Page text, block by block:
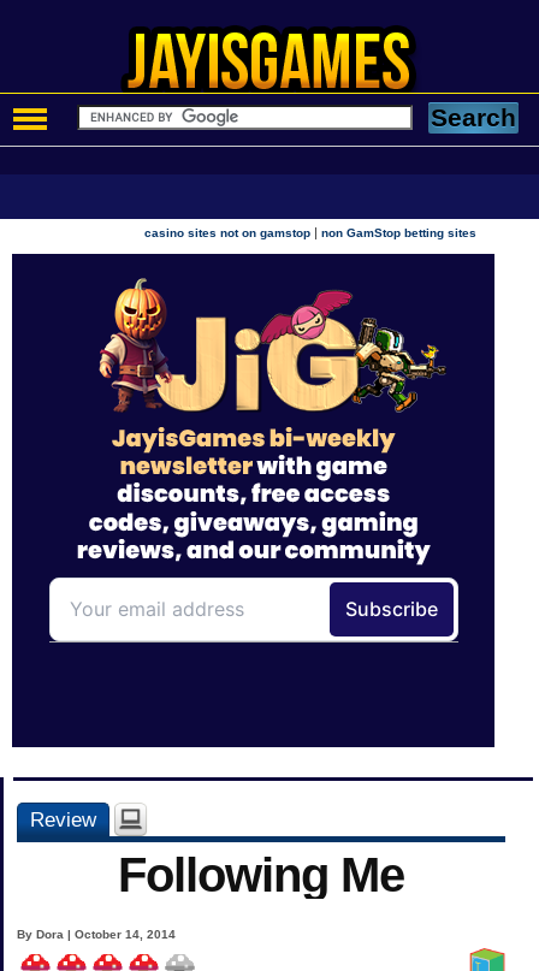
casino sites not on gamstop |non GamStop betting sites
Review
Following Me
By Dora | October 14, 2014